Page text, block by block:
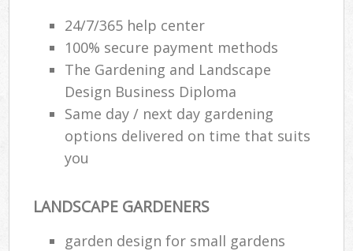
24/7/365 help center
100% secure payment methods
The Gardening and Landscape
Design Business Diploma
Same day / next day gardening
options delivered on time that suits
you
LANDSCAPE GARDENERS
garden design for small gardens